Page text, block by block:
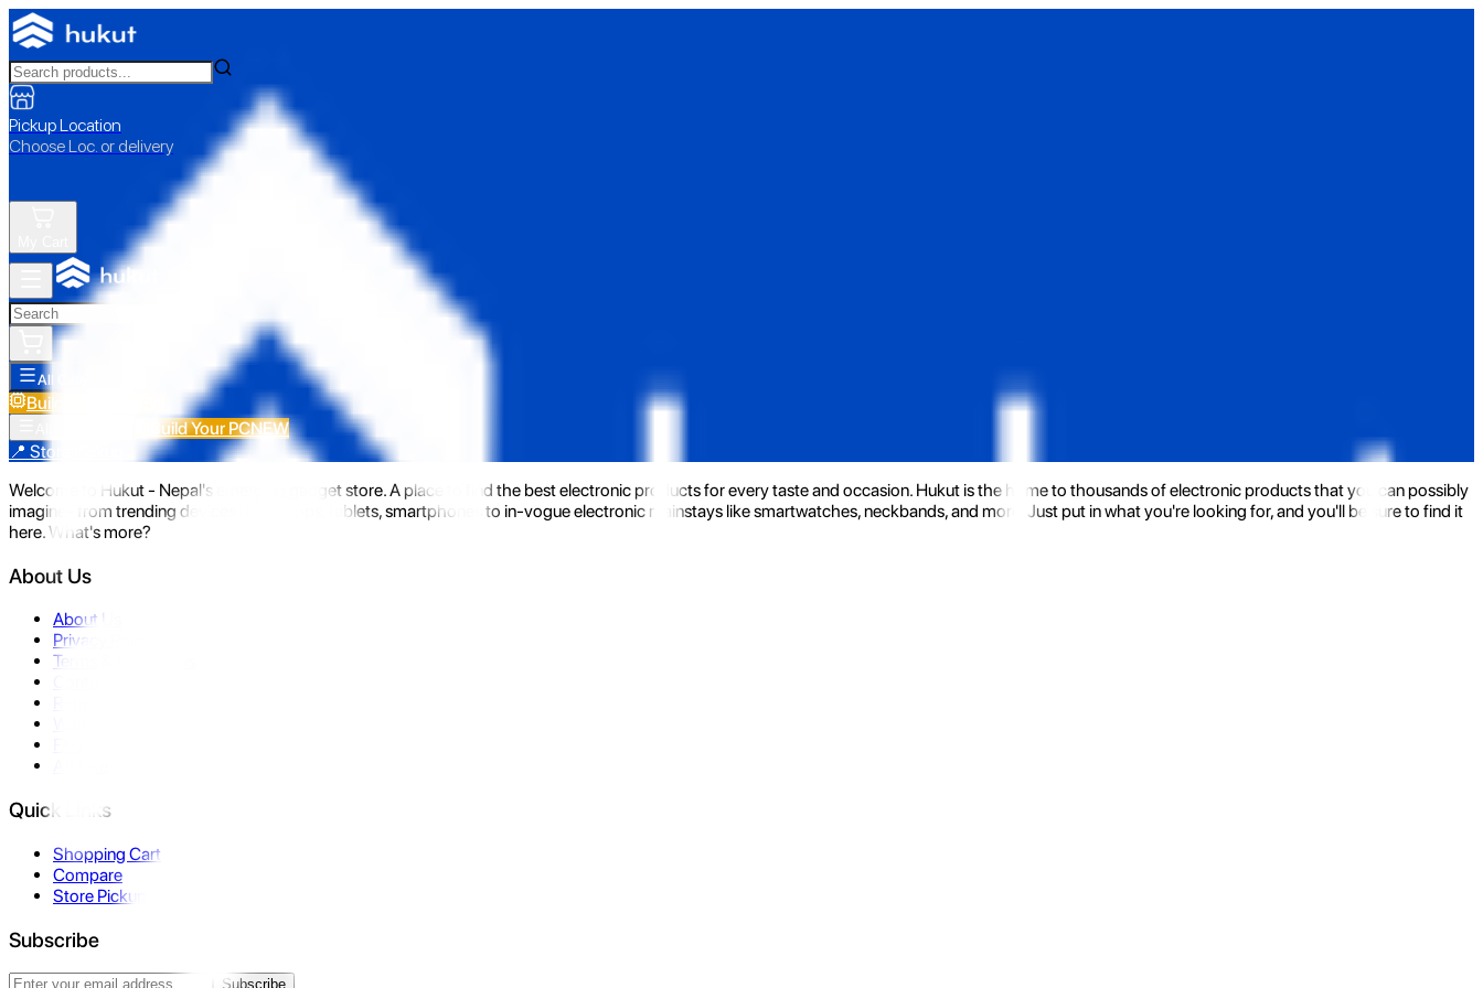
Pickup Location
Choose Loc. or delivery
All Categories
Build Your PC
Build Your PCNEW
📍 Store Pickup
Welcome to Hukut - Nepal's emerging gadget store. A place to find the best electronic products for every taste and occasion. Hukut is the home to thousands of electronic products that you can possibly
imagine- from trending devices like laptops, tablets, smartphones to in-vogue electronic mainstays like smartwatches, neckbands, and more. Just put in what you're looking for, and you'll be sure to find it
here. What's more?
About Us
About Us
Privacy Policy
Terms & Conditions
Quick Links
Shopping Cart
Compare
Store Pickup
Subscribe
Subscribe